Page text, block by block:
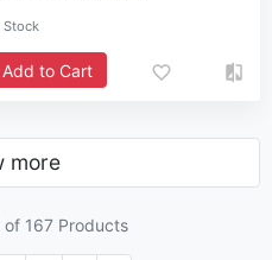
Stock
Add to Cart
more
of 167 Products